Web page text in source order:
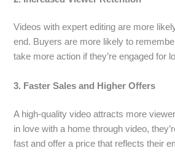
Videos with expert editing are more
end. Buyers are more likely to
take more action if they’re engaged for
3. Faster Sales and Higher Offers
A high-quality video attracts more
in love with a home through video,
fast and offer a price that reflects their